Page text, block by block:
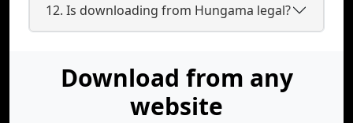
12. Is downloading from Hungama legal?
Download from any
website